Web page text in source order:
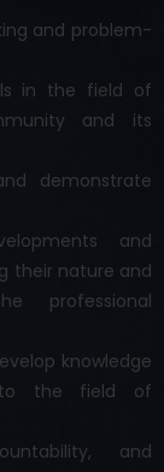
and problem-
in the field of
and its
demonstrate
and
their nature and
professional
knowledge
to the field of
and